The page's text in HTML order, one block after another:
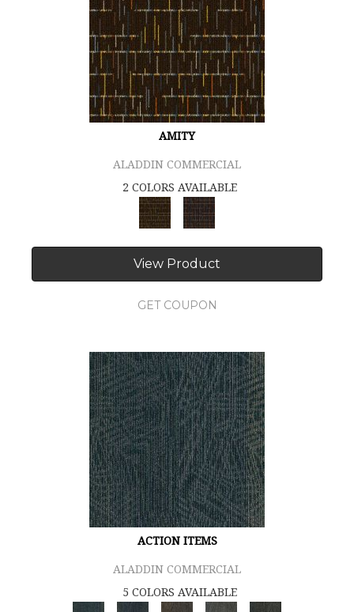
AMITY
ALADDIN COMMERCIAL
2 COLORS AVAILABLE
View Product
GET COUPON
ACTION ITEMS
ALADDIN COMMERCIAL
5 COLORS AVAILABLE